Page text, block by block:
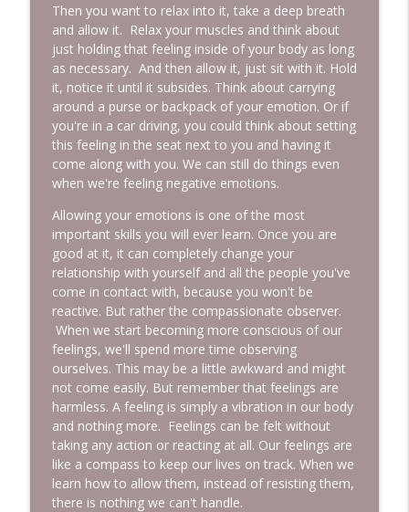
Then you want to relax into it, take a deep breath
and allow it. Relax your muscles and think about
just holding that feeling inside of your body as long
as necessary. And then allow it, just sit with it. Hold
it, notice it until it subsides. Think about carrying
around a purse or backpack of your emotion. Or if
you're in a car driving, you could think about setting
this feeling in the seat next to you and having it
come along with you. We can still do things even
when we're feeling negative emotions.
Allowing your emotions is one of the most
important skills you will ever learn. Once you are
good at it, it can completely change your
relationship with yourself and all the people you've
come in contact with, because you won't be
reactive. But rather the compassionate observer.
When we start becoming more conscious of our
feelings, we'll spend more time observing
ourselves. This may be a little awkward and might
not come easily. But remember that feelings are
harmless. A feeling is simply a vibration in our body
and nothing more. Feelings can be felt without
taking any action or reacting at all. Our feelings are
like a compass to keep our lives on track. When we
learn how to allow them, instead of resisting them,
there is nothing we can't handle.